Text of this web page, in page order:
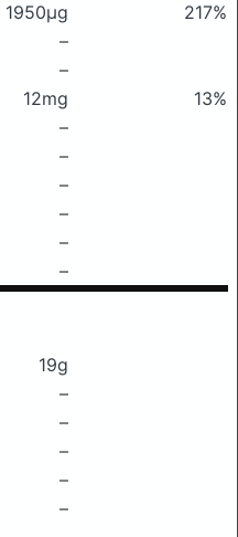
1950μg
217%
–
–
12mg
13%
–
–
–
–
–
–
19g
–
–
–
–
–